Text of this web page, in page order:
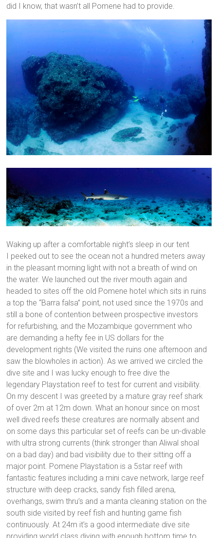
did I know, that wasn’t all Pomene had to provide.
Waking up after a comfortable night’s sleep in our tent
I peeked out to see the ocean not a hundred meters away
in the pleasant morning light with not a breath of wind on
the water. We launched out the river mouth again and
headed to sites off the old Pomene hotel which sits in ruins
a top the “Barra falsa” point, not used since the 1970s and
still a bone of contention between prospective investors
for refurbishing, and the Mozambique government who
are demanding a hefty fee in US dollars for the
development rights (We visited the ruins one afternoon and
saw the blowholes in action). As we arrived we circled the
dive site and I was lucky enough to free dive the
legendary Playstation reef to test for current and visibility.
On my descent I was greeted by a mature gray reef shark
of over 2m at 12m down. What an honour since on most
well dived reefs these creatures are normally absent and
on some days this particular set of reefs can be un-divable
with ultra strong currents (think stronger than Aliwal shoal
on a bad day) and bad visibility due to their sitting off a
major point. Pomene Playstation is a 5star reef with
fantastic features including a mini cave network, large reef
structure with deep cracks, sandy fish filled arena,
overhangs, swim thru’s and a manta cleaning station on the
south side visited by reef fish and hunting game fish
continuously. At 24m it’s a good intermediate dive site